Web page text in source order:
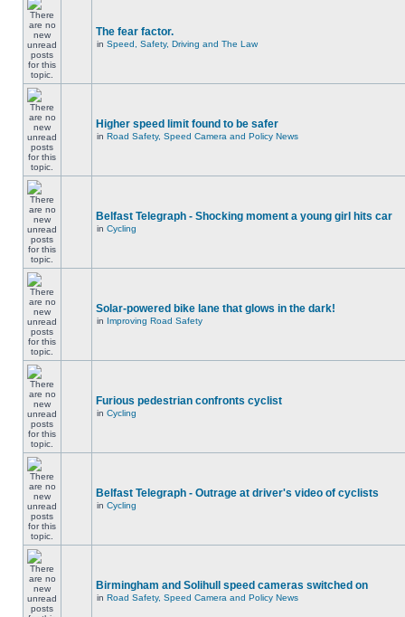
The fear factor.
in Speed, Safety, Driving and The Law
Higher speed limit found to be safer
in Road Safety, Speed Camera and Policy News
Belfast Telegraph - Shocking moment a young girl hits car
in Cycling
Solar-powered bike lane that glows in the dark!
in Improving Road Safety
Furious pedestrian confronts cyclist
in Cycling
Belfast Telegraph - Outrage at driver's video of cyclists
in Cycling
Birmingham and Solihull speed cameras switched on
in Road Safety, Speed Camera and Policy News